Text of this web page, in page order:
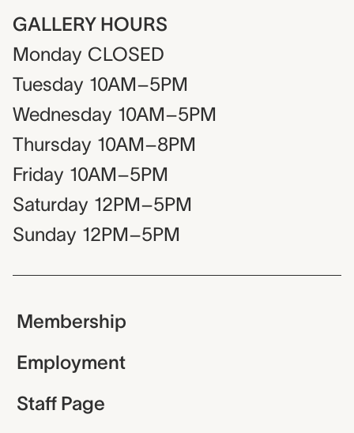
GALLERY HOURS
Monday CLOSED
Tuesday 10AM–5PM
Wednesday 10AM–5PM
Thursday 10AM–8PM
Friday 10AM–5PM
Saturday 12PM–5PM
Sunday 12PM–5PM
Membership
Employment
Staff Page